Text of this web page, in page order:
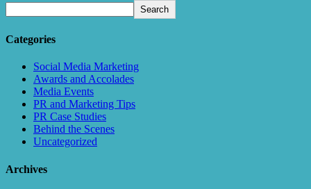
Search
Categories
Social Media Marketing
Awards and Accolades
Media Events
PR and Marketing Tips
PR Case Studies
Behind the Scenes
Uncategorized
Archives